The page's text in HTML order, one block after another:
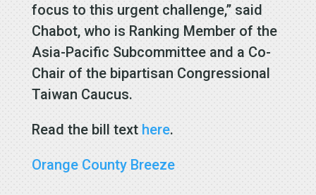
focus to this urgent challenge,” said
Chabot, who is Ranking Member of the
Asia-Pacific Subcommittee and a Co-
Chair of the bipartisan Congressional
Taiwan Caucus.
Read the bill text here.
Orange County Breeze